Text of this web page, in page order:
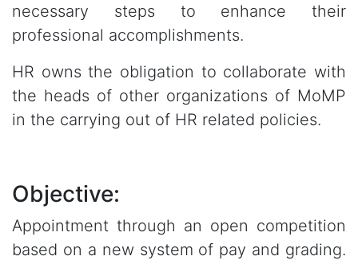
necessary steps to enhance their
professional accomplishments.
HR owns the obligation to collaborate with
the heads of other organizations of MoMP
in the carrying out of HR related policies.
Objective:
Appointment through an open competition
based on a new system of pay and grading.